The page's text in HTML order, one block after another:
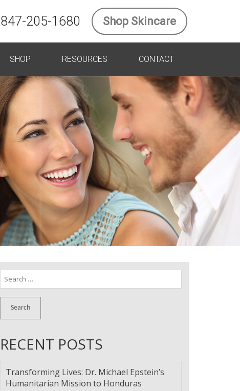
847-205-1680 Shop Skincare
SHOP RESOURCES CONTACT
Search
for:
RECENT POSTS
Transforming Lives: Dr. Michael Epstein’s
Humanitarian Mission to Honduras